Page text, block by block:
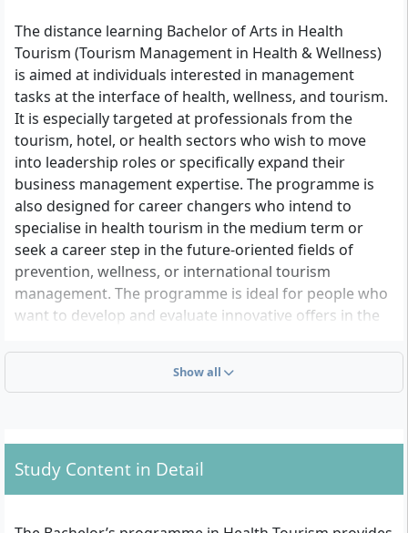
The distance learning Bachelor of Arts in Health
Tourism (Tourism Management in Health & Wellness)
is aimed at individuals interested in management
tasks at the interface of health, wellness, and tourism.
It is especially targeted at professionals from the
tourism, hotel, or health sectors who wish to move
into leadership roles or specifically expand their
business management expertise. The programme is
also designed for career changers who intend to
specialise in health tourism in the medium term or
seek a career step in the future-oriented fields of
prevention, wellness, or international tourism
management. The programme is ideal for people who
want to develop and evaluate innovative offers in the
regional management, event, and destination
What Formal Admission Requirements Do You Have
to Meet?
regulations of the Bremen Higher Education Act:
Show all
Study Content in Detail